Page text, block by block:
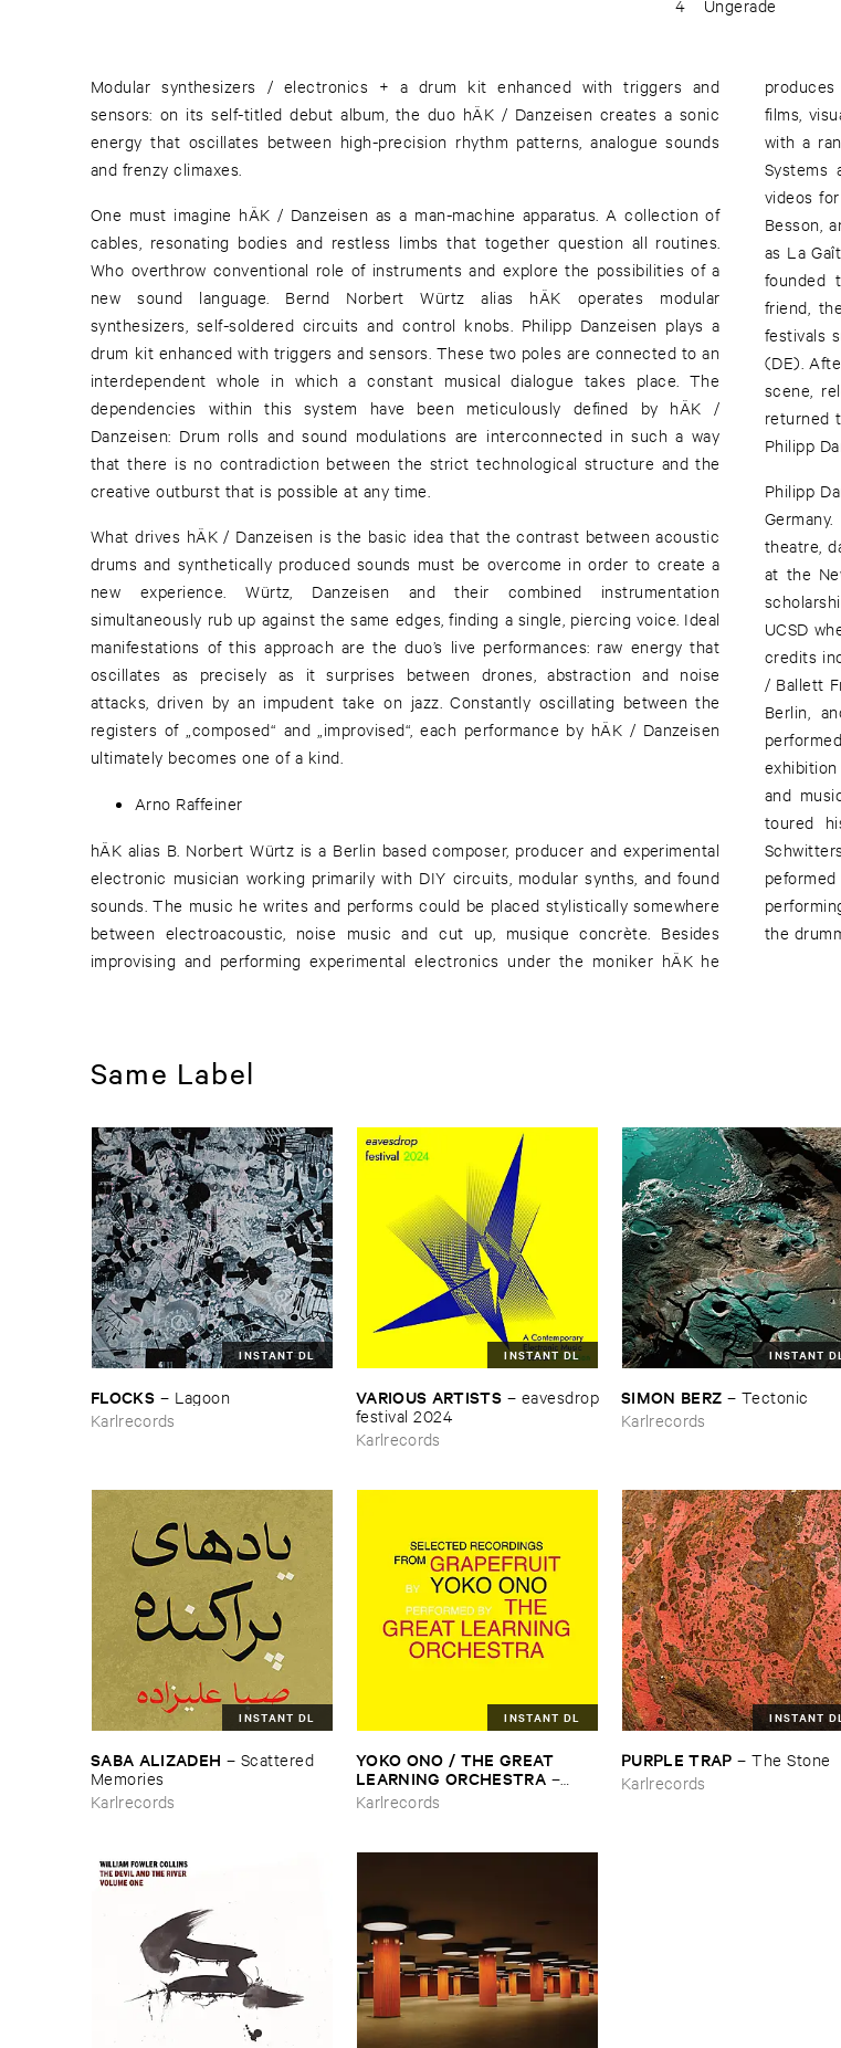
4 Ungerade
Modular synthesizers / electronics + a drum kit enhanced with triggers and
sensors: on its self-titled debut album, the duo hÄK / Danzeisen creates a sonic
energy that oscillates between high-precision rhythm patterns, analogue sounds
and frenzy climaxes.
One must imagine hÄK / Danzeisen as a man-machine apparatus. A collection of
cables, resonating bodies and restless limbs that together question all routines.
Who overthrow conventional role of instruments and explore the possibilities of a
new sound language. Bernd Norbert Würtz alias hÄK operates modular
synthesizers, self-soldered circuits and control knobs. Philipp Danzeisen plays a
drum kit enhanced with triggers and sensors. These two poles are connected to an
interdependent whole in which a constant musical dialogue takes place. The
dependencies within this system have been meticulously defined by hÄK /
Danzeisen: Drum rolls and sound modulations are interconnected in such a way
that there is no contradiction between the strict technological structure and the
creative outburst that is possible at any time.
What drives hÄK / Danzeisen is the basic idea that the contrast between acoustic
drums and synthetically produced sounds must be overcome in order to create a
new experience. Würtz, Danzeisen and their combined instrumentation
simultaneously rub up against the same edges, finding a single, piercing voice. Ideal
manifestations of this approach are the duo’s live performances: raw energy that
oscillates as precisely as it surprises between drones, abstraction and noise
attacks, driven by an impudent take on jazz. Constantly oscillating between the
registers of „composed“ and „improvised“, each performance by hÄK / Danzeisen
ultimately becomes one of a kind.
Arno Raffeiner
hÄK alias B. Norbert Würtz is a Berlin based composer, producer and experimental
electronic musician working primarily with DIY circuits, modular synths, and found
sounds. The music he writes and performs could be placed stylistically somewhere
between electroacoustic, noise music and cut up, musique concrète. Besides
improvising and performing experimental electronics under the moniker hÄK he
films,
with a
Systems
videos
Besson,
as La
founded
friend,
festivals
(DE).
scene,
returned
Philipp
Philipp
theatre,
at the
UCSD
credits
/ Ballett
Berlin,
exhibition
and
toured
the
Same Label
INSTANT DL
FLOCKS – Lagoon
Karlrecords
INSTANT DL
VARIOUS ​ARTISTS – eavesdrop
​festival ​2024
Karlrecords
INSTANT
SIMON ​BERZ – Tectonic
Karlrecords
INSTANT DL
SABA ​ALIZADEH – Scattered ​
Memories
Karlrecords
INSTANT DL
YOKO ​ONO / ​THE ​GREAT ​
LEARNING ​ORCHESTRA –
Selected ​Recordings ​From ​
Grapefruit
Karlrecords
INSTANT DL
PURPLE ​TRAP –The ​Stone
Karlrecords